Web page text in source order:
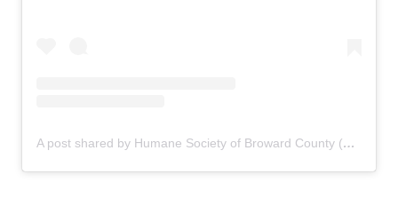
A post shared by Humane Society of Broward County (@humanebroward)